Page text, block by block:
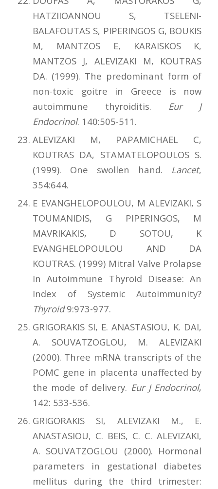
HATZIIOANNOU S, TSELENI-
BALAFOUTAS S, PIPERINGOS G, BOUKIS
M, MANTZOS E, KARAISKOS K,
MANTZOS J, ALEVIZAKI M, KOUTRAS
DA. (1999). The predominant form of
non-toxic goitre in Greece is now
autoimmune thyroiditis. Eur J
Endocrinol. 140:505-511.
ΑLEVIZAKI M, PAPAMICHAEL C,
KOUTRAS DA, STAMATELOPOULOS S.
(1999). One swollen hand. Lancet,
354:644.
E EVANGHELOPOULOU, M ALEVIZAKI, S
TOUMANIDIS, G PIPERINGOS, M
MAVRIKAKIS, D SOTOU, K
EVANGHELOPOULOU AND DA
KOUTRAS. (1999) Mitral Valve Prolapse
In Autoimmune Thyroid Disease: An
Index of Systemic Autoimmunity?
Thyroid9:973-977.
GRIGORAKIS SI, E. ANASTASIOU, Κ. DAI,
A. SOUVATZOGLOU, M. ALEVIZAKI
(2000). Three mRNA transcripts of the
POMC gene in placenta unaffected by
the mode of delivery. Eur J Endocrinol,
142: 533-536.
GRIGORAKIS SI, ALEVIZAKI M., E.
ANASTASIOU, C. BEIS, C. C. ALEVIZAKI,
A. SOUVATZOGLOU (2000). Hormonal
parameters in gestational diabetes
mellitus during the third trimester: